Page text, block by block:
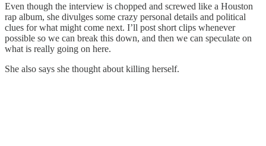
Even though the interview is chopped and screwed like a Houston
rap album, she divulges some crazy personal details and political
clues for what might come next. I’ll post short clips whenever
possible so we can break this down, and then we can speculate on
what is really going on here.
She also says she thought about killing herself.